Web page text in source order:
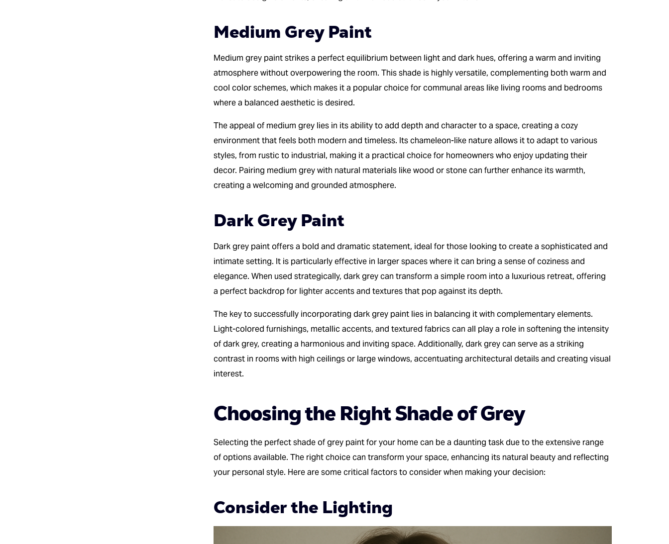
Medium Grey Paint
Medium grey paint strikes a perfect equilibrium between light and dark hues, offering a warm and inviting
atmosphere without overpowering the room. This shade is highly versatile, complementing both warm and
cool color schemes, which makes it a popular choice for communal areas like living rooms and bedrooms
where a balanced aesthetic is desired.
The appeal of medium grey lies in its ability to add depth and character to a space, creating a cozy
environment that feels both modern and timeless. Its chameleon-like nature allows it to adapt to various
styles, from rustic to industrial, making it a practical choice for homeowners who enjoy updating their
decor. Pairing medium grey with natural materials like wood or stone can further enhance its warmth,
creating a welcoming and grounded atmosphere.
Dark Grey Paint
Dark grey paint offers a bold and dramatic statement, ideal for those looking to create a sophisticated and
intimate setting. It is particularly effective in larger spaces where it can bring a sense of coziness and
elegance. When used strategically, dark grey can transform a simple room into a luxurious retreat, offering
a perfect backdrop for lighter accents and textures that pop against its depth.
The key to successfully incorporating dark grey paint lies in balancing it with complementary elements.
Light-colored furnishings, metallic accents, and textured fabrics can all play a role in softening the intensity
of dark grey, creating a harmonious and inviting space. Additionally, dark grey can serve as a striking
contrast in rooms with high ceilings or large windows, accentuating architectural details and creating visual
interest.
Choosing the Right Shade of Grey
Selecting the perfect shade of grey paint for your home can be a daunting task due to the extensive range
of options available. The right choice can transform your space, enhancing its natural beauty and reflecting
your personal style. Here are some critical factors to consider when making your decision:
Consider the Lighting